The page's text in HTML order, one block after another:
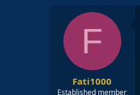
r
a
t
e
F
Fati1000
Established member